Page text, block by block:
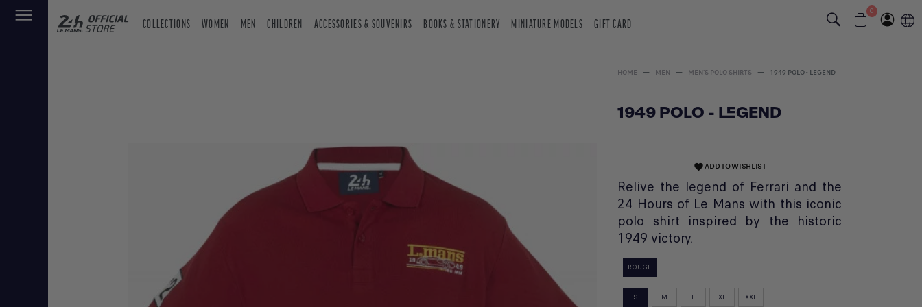
COLLECTIONS WOMEN MEN CHILDREN ACCESSORIES & SOUVENIRS BOOKS & STATIONERY MINIATURE MODELS GIFT CARD
0
HOME MEN MEN'S POLO SHIRTS 1949 POLO - LEGEND
1949 POLO - LEGEND
favoriteADD TO WISHLIST
Relive the legend of Ferrari and the
24 Hours of Le Mans with this iconic
polo shirt inspired by the historic
1949 victory.
ROUGE
S M L XL XXL